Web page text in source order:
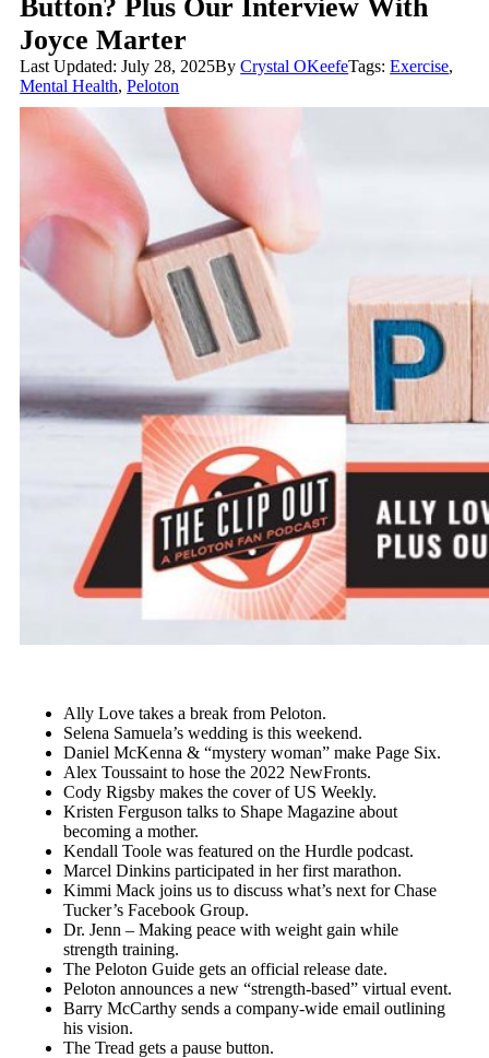
Button? Plus Our Interview With
Joyce Marter
Last Updated: July 28, 2025ByCrystal OKeefeTags:Exercise,
Mental Health,Peloton
Ally Love takes a break from Peloton.
Selena Samuela’s wedding is this weekend.
Daniel McKenna & “mystery woman” make Page Six.
Alex Toussaint to hose the 2022 NewFronts.
Cody Rigsby makes the cover of US Weekly.
Kristen Ferguson talks to Shape Magazine about
becoming a mother.
Kendall Toole was featured on the Hurdle podcast.
Marcel Dinkins participated in her first marathon.
Kimmi Mack joins us to discuss what’s next for Chase
Tucker’s Facebook Group.
Dr. Jenn – Making peace with weight gain while
strength training.
The Peloton Guide gets an official release date.
Peloton announces a new “strength-based” virtual event.
Barry McCarthy sends a company-wide email outlining
his vision.
The Tread gets a pause button.